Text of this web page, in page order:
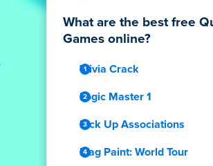
What are the best free
Games online?
Trivia Crack
Logic Master 1
Pick Up Associations
Flag Paint: World Tour